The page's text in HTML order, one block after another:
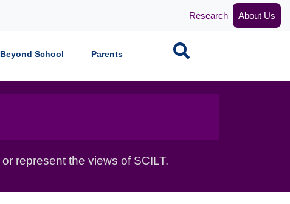
Research About Us
Beyond School Parents Search
represent the views of SCILT.